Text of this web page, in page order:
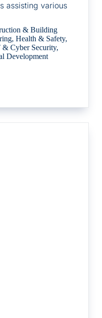
assisting various
& Building
, Health & Safety,
& Cyber Security,
Development